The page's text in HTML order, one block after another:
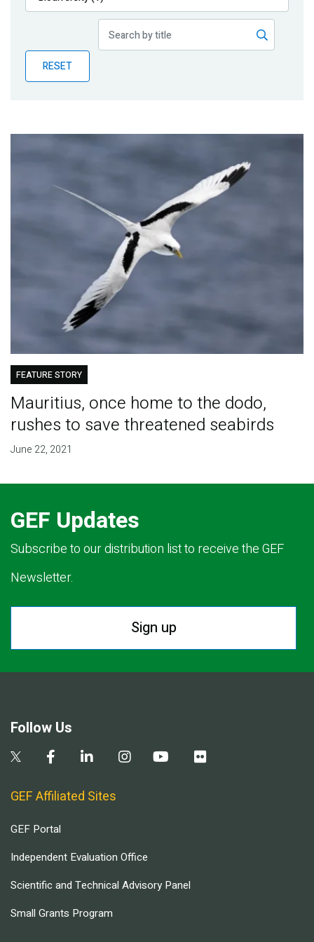
Publications
Partner News
RESET
FEATURE STORY
Mauritius, once home to the dodo,
rushes to save threatened seabirds
June 22, 2021
GEF Updates
Subscribe to our distribution list to receive the GEF
Newsletter.
Sign up
Follow Us
GEF Affiliated Sites
GEF Portal
Independent Evaluation Office
Scientific and Technical Advisory Panel
Small Grants Program